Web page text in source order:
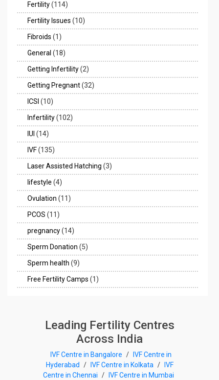
Fertility(114)
Fertility Issues (10)
Fibroids (1)
General (18)
Getting Infertility(2)
Getting Pregnant(32)
ICSI (10)
Infertility(102)
IUI (14)
IVF(135)
Laser Assisted Hatching (3)
lifestyle (4)
Ovulation (11)
PCOS (11)
pregnancy(14)
Sperm Donation (5)
Sperm health (9)
Free Fertility Camps (1)
Leading Fertility Centres
Across India
IVF Centre in Bangalore /
IVF Centre in
Hyderabad
/ IVF Centre in Kolkata /
IVF
Centre in Chennai /
IVF Centre in Mumbai